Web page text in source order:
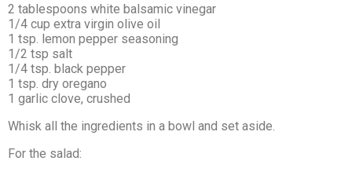
2 tablespoons white balsamic vinegar
1/4 cup extra virgin olive oil
1 tsp. lemon pepper seasoning
1/2 tsp salt
1/4 tsp. black pepper
1 tsp. dry oregano
1 garlic clove, crushed
Whisk all the ingredients in a bowl and set aside.
For the salad: